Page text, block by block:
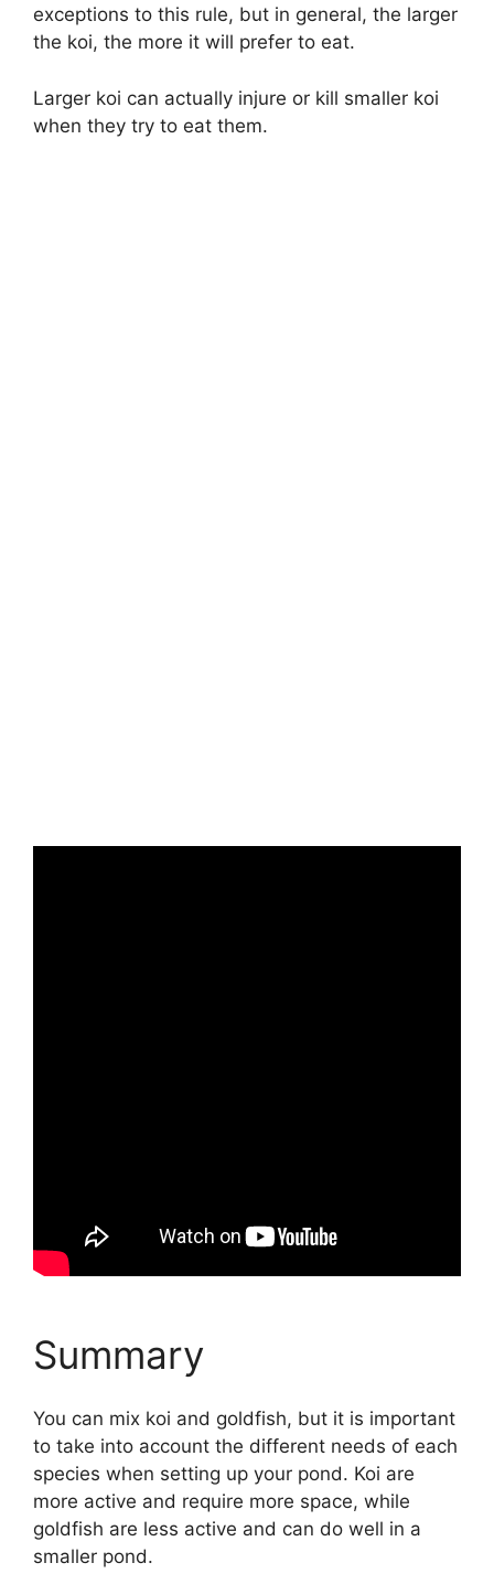
exceptions to this rule, but in general, the larger
the koi, the more it will prefer to eat.
Larger koi can actually injure or kill smaller koi
when they try to eat them.
Summary
You can mix koi and goldfish, but it is important
to take into account the different needs of each
species when setting up your pond. Koi are
more active and require more space, while
goldfish are less active and can do well in a
smaller pond.